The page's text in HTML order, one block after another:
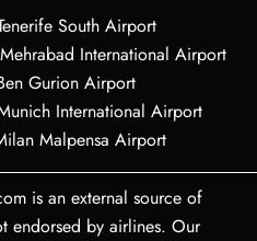
South Airport
International Airport
Gurion Airport
International Airport
Malpensa Airport
is an external source of
endorsed by airlines. Our